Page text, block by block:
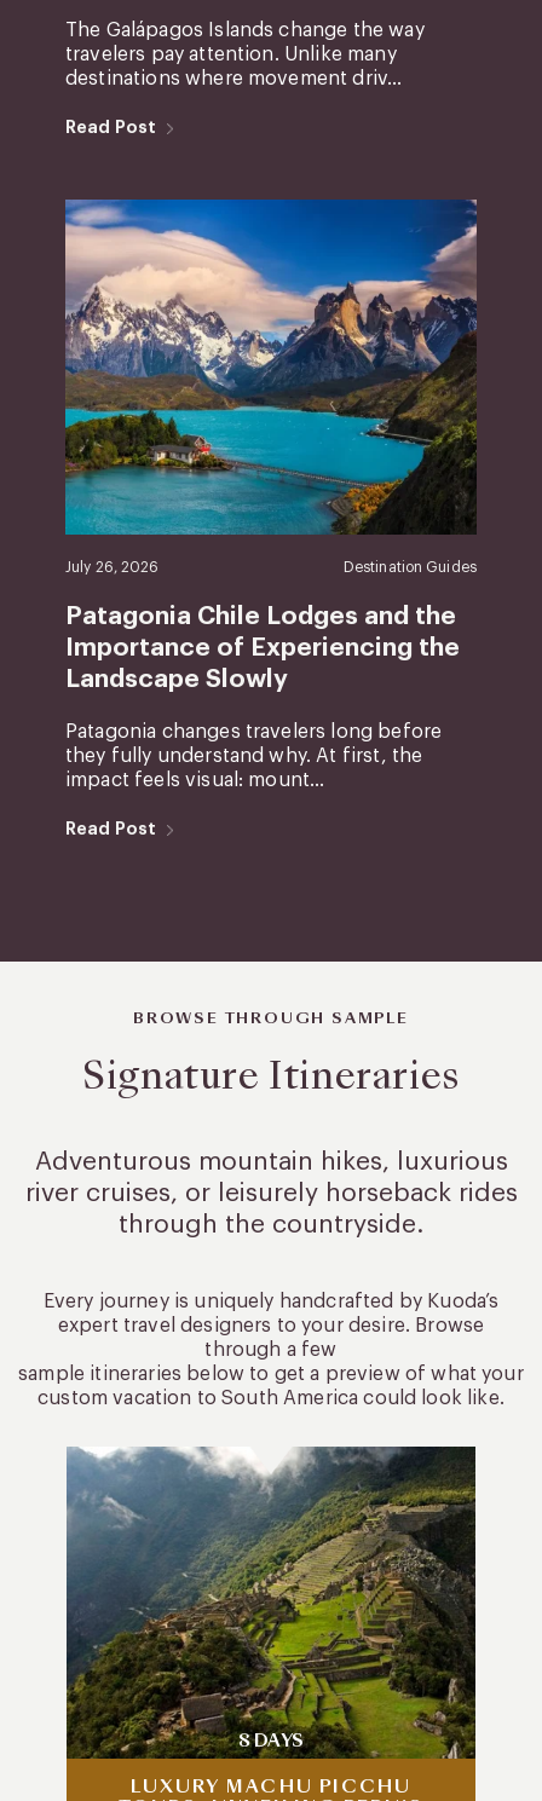
The Galápagos Islands change the way
travelers pay attention. Unlike many
destinations where movement driv...
Read Post
July 26, 2026 Destination Guides
Patagonia Chile Lodges and the
Importance of Experiencing the
Landscape Slowly
Patagonia changes travelers long before
they fully understand why. At first, the
impact feels visual: mount...
Read Post
BROWSE THROUGH SAMPLE
Signature Itineraries
Adventurous mountain hikes, luxurious
river cruises, or leisurelyhorseback rides
through the countryside.
Every journey is uniquely handcrafted by Kuoda’s
expert travel designers to your desire. Browse
through a few
sample itineraries below to get a preview of what your
custom vacation to South America could look like.
8 DAYS
LUXURY MACHU PICCHU